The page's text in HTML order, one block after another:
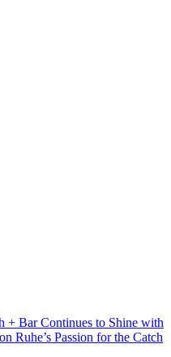
+ Bar Continues to Shine with
Ruhe’s Passion for the Catch